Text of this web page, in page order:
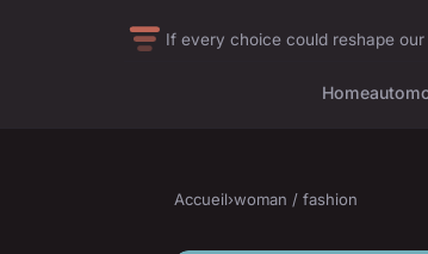
If every choice could reshape
Home
Accueil›woman / fashion